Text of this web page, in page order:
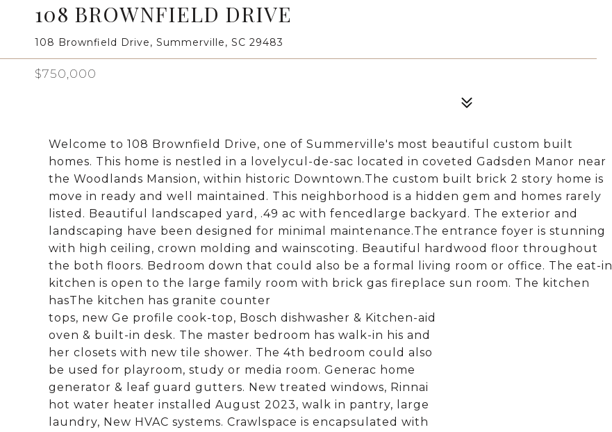
108 BROWNFIELD DRIVE
108 Brownfield Drive, Summerville, SC 29483
$750,000
Welcome to 108 Brownfield Drive, one of Summerville's most beautiful custom built
homes. This home is nestled in a lovelycul-de-sac located in coveted Gadsden Manor near
the Woodlands Mansion, within historic Downtown.The custom built brick 2 story home is
move in ready and well maintained. This neighborhood is a hidden gem and homes rarely
listed. Beautiful landscaped yard, .49 ac with fencedlarge backyard. The exterior and
landscaping have been designed for minimal maintenance.The entrance foyer is stunning
with high ceiling, crown molding and wainscoting. Beautiful hardwood floor throughout
the both floors. Bedroom down that could also be a formal living room or office. The eat-in
kitchen is open to the large family room with brick gas fireplace sun room. The kitchen
hasThe kitchen has granite counter
tops, new Ge profile cook-top, Bosch dishwasher & Kitchen-aid
oven & built-in desk. The master bedroom has walk-in his and
her closets with new tile shower. The 4th bedroom could also
be used for playroom, study or media room. Generac home
generator & leaf guard gutters. New treated windows, Rinnai
hot water heater installed August 2023, walk in pantry, large
laundry, New HVAC systems. Crawlspace is encapsulated with